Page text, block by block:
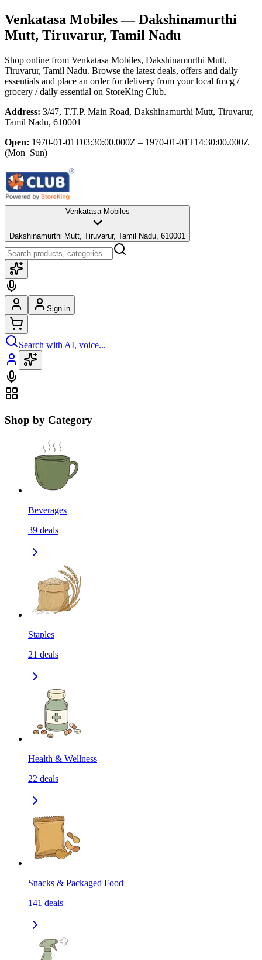
Venkatasa Mobiles— Dakshinamurthi
Mutt, Tiruvarur, Tamil Nadu
Shop online from Venkatasa Mobiles, Dakshinamurthi Mutt,
Tiruvarur, Tamil Nadu. Browse the latest deals, offers and daily
essentials and place an order for delivery from your local fmcg /
grocery / daily essential on StoreKing Club.
Address: 3/47, T.T.P. Main Road, Dakshinamurthi Mutt, Tiruvarur,
Tamil Nadu, 610001
Open: 1970-01-01T03:30:00.000Z – 1970-01-01T14:30:00.000Z
(Mon–Sun)
Venkatasa Mobiles
Dakshinamurthi Mutt, Tiruvarur, Tamil Nadu, 610001
Sign in
Search with AI, voice...
Shop by Category
Beverages
39 deals
Staples
21 deals
Health & Wellness
22 deals
Snacks & Packaged Food
141 deals